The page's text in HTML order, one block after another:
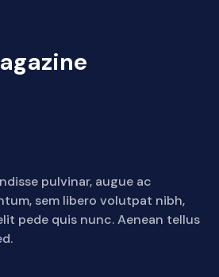
pulvinar, augue ac
sem libero volutpat nibh,
pede quis nunc. Aenean tellus